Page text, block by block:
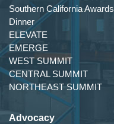
Southern California Awards
Dinner
ELEVATE
EMERGE
WEST SUMMIT
CENTRAL SUMMIT
NORTHEAST SUMMIT
Advocacy